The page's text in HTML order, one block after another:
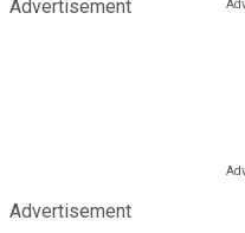
Advertisement
Advertisement